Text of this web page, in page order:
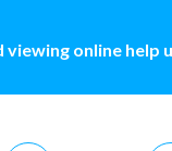
online help